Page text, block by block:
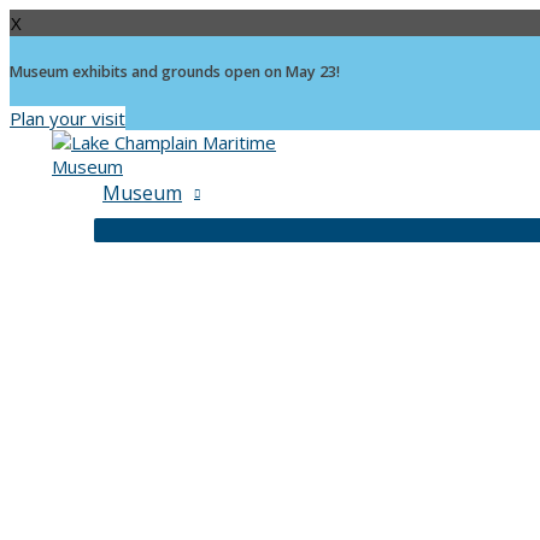
X
Museum exhibits and grounds open on May 23!
Plan your visit
Museum